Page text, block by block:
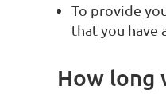
To provide
that you have
How long